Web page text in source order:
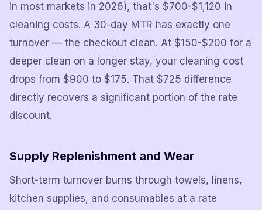
in most markets in 2026), that's $700-$1,120 in
cleaning costs. A 30-day MTR has exactly one
turnover — the checkout clean. At $150-$200 for a
deeper clean on a longer stay, your cleaning cost
drops from $900 to $175. That $725 difference
directly recovers a significant portion of the rate
discount.
Supply Replenishment and Wear
Short-term turnover burns through towels, linens,
kitchen supplies, and consumables at a rate